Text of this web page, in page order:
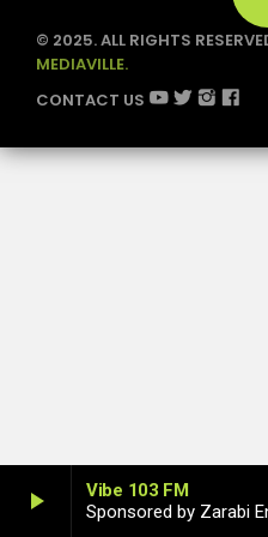
play_arrow
Vibe 103 FM
Sponsored by Zarabi
© 2025. ALL RIGHTS
MEDIAVILLE.
CONTACT US